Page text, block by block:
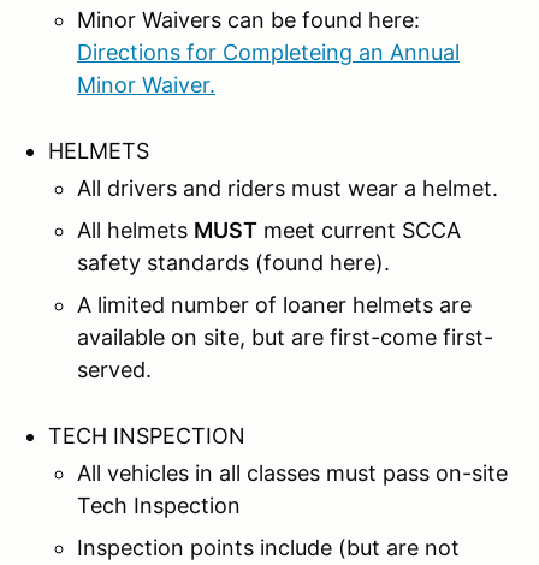
Minor Waivers can be found here:
Directions for Completeing an Annual
Minor Waiver.
HELMETS
All drivers and riders must wear a helmet.
All helmets MUST meet current SCCA
safety standards (found here).
A limited number of loaner helmets are
available on site, but are first-come first-
served.
TECH INSPECTION
All vehicles in all classes must pass on-site
Tech Inspection
Inspection points include (but are not